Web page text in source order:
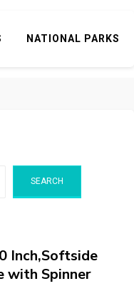
NATIONAL PARKS
SEARCH
Inch,Softside
with Spinner